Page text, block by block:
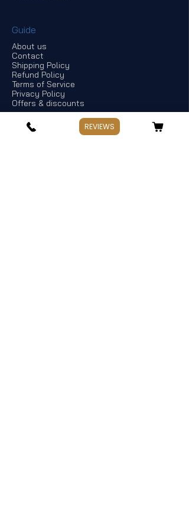
Guide
About us
Contact
Shipping Policy
Refund Policy
Terms of Service
Privacy Policy
Offers & discounts
REVIEWS